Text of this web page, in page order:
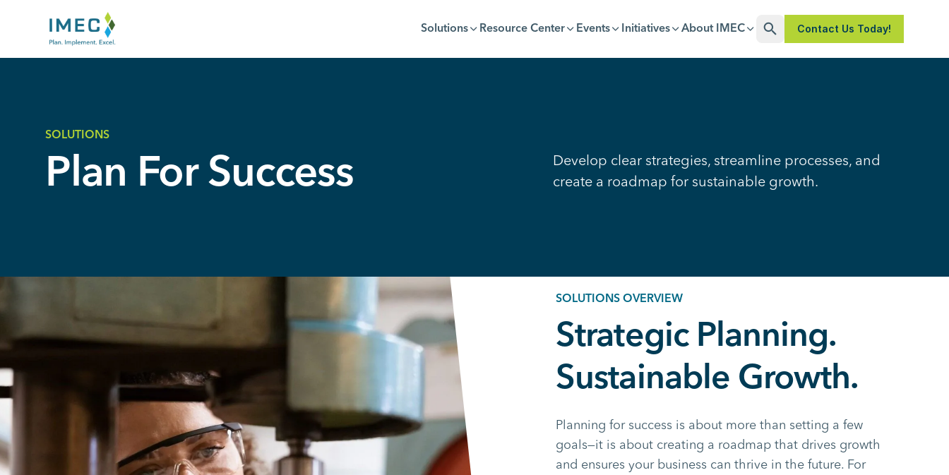
IMEC
Open Search
Solutions Resource Center Events Initiatives About IMEC Contact Us Today!
SOLUTIONS
Plan For Success
Develop clear strategies, streamline processes, and
create a roadmap for sustainable growth.
SOLUTIONS OVERVIEW
Strategic Planning.
Sustainable Growth.
Planning for success is about more than setting a few
goals—it is about creating a roadmap that drives growth
and ensures your business can thrive in the future. For